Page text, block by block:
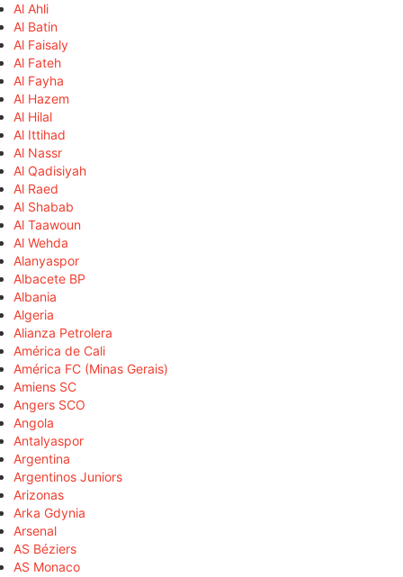
Al Ahli
Al Batin
Al Faisaly
Al Fateh
Al Fayha
Al Hazem
Al Hilal
Al Ittihad
Al Nassr
Al Qadisiyah
Al Raed
Al Shabab
Al Taawoun
Al Wehda
Alanyaspor
Albacete BP
Albania
Algeria
Alianza Petrolera
América de Cali
América FC (Minas Gerais)
Amiens SC
Angers SCO
Angola
Antalyaspor
Argentina
Argentinos Juniors
Arizonas
Arka Gdynia
Arsenal
AS Béziers
AS Monaco